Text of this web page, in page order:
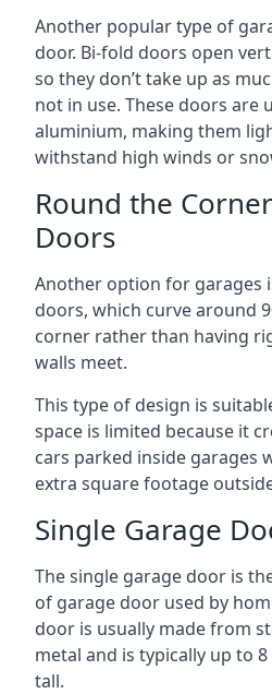
Another popular type of
door. Bi-fold doors open
so they don’t take up as
not in use. These doors are
aluminium, making them
withstand high winds or
Round the
Doors
Another option for garages
doors, which curve around
corner rather than having
walls meet.
This type of design is
space is limited because it
cars parked inside garages
extra square footage
Single Garage
The single garage door is
of garage door used by
door is usually made from
metal and is typically up to
tall.